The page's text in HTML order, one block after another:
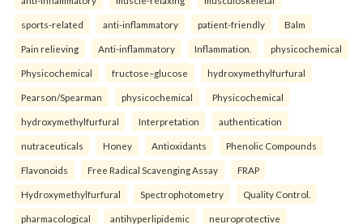
sports-related anti-inflammatory patient-friendly Balm
Pain relieving Anti-inflammatory Inflammation. physicochemical
Physicochemical fructose–glucose hydroxymethylfurfural
Pearson/Spearman physicochemical Physicochemical
hydroxymethylfurfural Interpretation authentication
nutraceuticals Honey Antioxidants Phenolic Compounds
Flavonoids Free Radical Scavenging Assay FRAP
Hydroxymethylfurfural Spectrophotometry Quality Control.
pharmacological antihyperlipidemic neuroprotective